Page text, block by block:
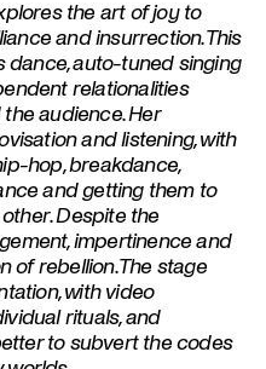
the art of joy to
and insurrection. This
auto-tuned singing
relationalities
audience. Her
and listening, with
hop, breakdance,
and getting them to
Despite the
impertinence and
of rebellion. The stage
with video
rituals, and
to subvert the codes